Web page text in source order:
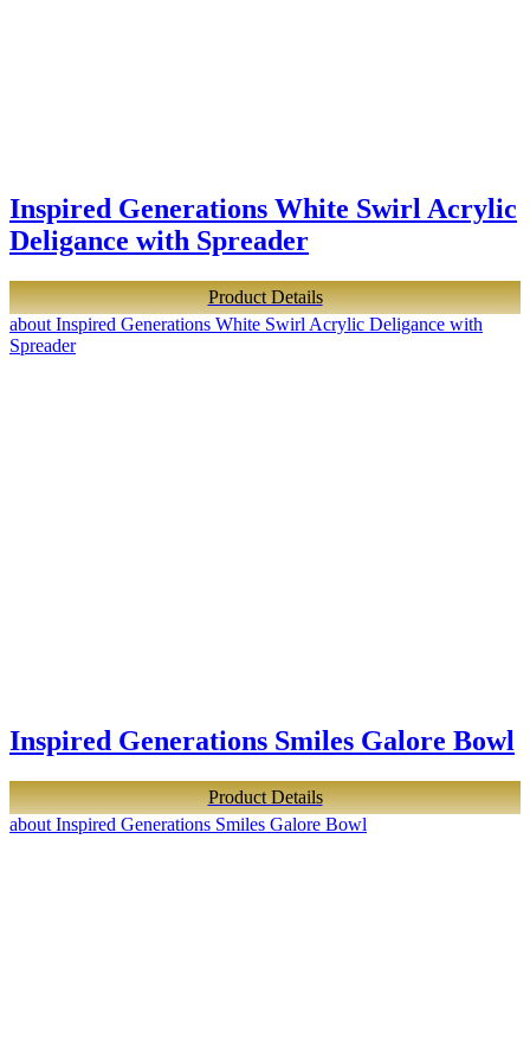
Inspired Generations White Swirl Acrylic
Deligance with Spreader
Product Details
about Inspired Generations White Swirl Acrylic Deligance with
Spreader
Inspired Generations Smiles Galore Bowl
Product Details
about Inspired Generations Smiles Galore Bowl